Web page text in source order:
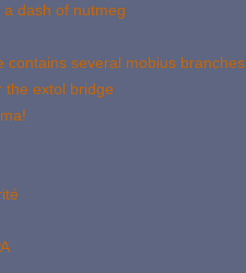
dash of nutmeg
contains several mobius branches
the extol bridge